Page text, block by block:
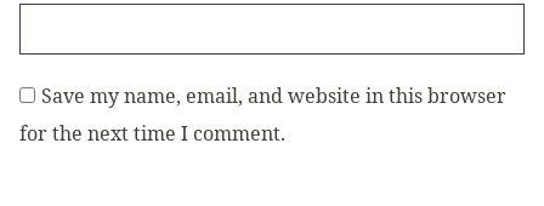
Save my name, email, and website in this browser
for the next time I comment.